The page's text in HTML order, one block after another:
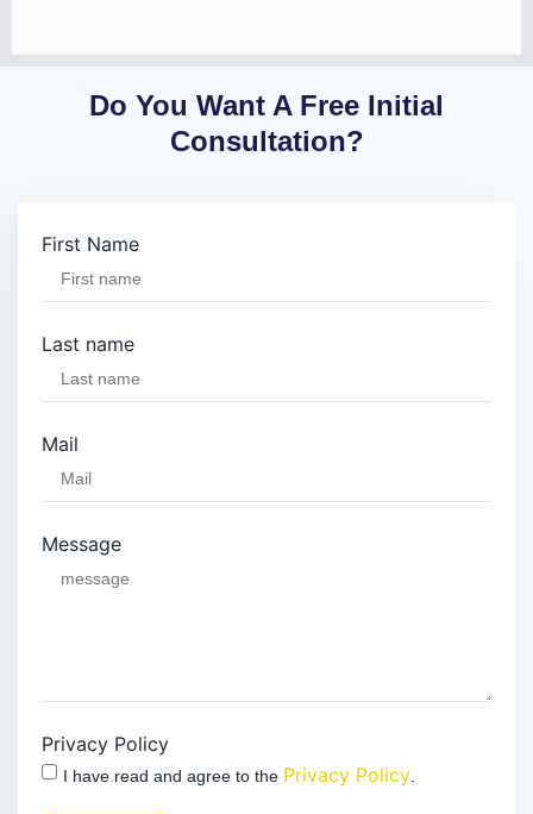
Do You Want A Free Initial
Consultation?
First Name
Last name
Mail
Message
Privacy Policy
I have read and agree to the Privacy Policy